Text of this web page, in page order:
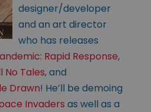
designer/developer
and an art director
who has releases
Rapid Response,
No Tales, and
Drawn! He’ll be demoing
Invaders as well as a